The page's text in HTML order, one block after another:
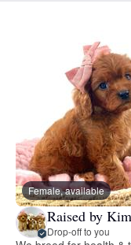
Female, available
Raised by
Drop-off to you